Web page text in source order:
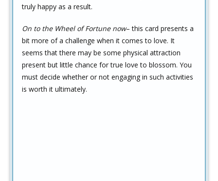
truly happy as a result.
On to the Wheel of Fortune now– this card presents a
bit more of a challenge when it comes to love. It
seems that there may be some physical attraction
present but little chance for true love to blossom. You
must decide whether or not engaging in such activities
is worth it ultimately.